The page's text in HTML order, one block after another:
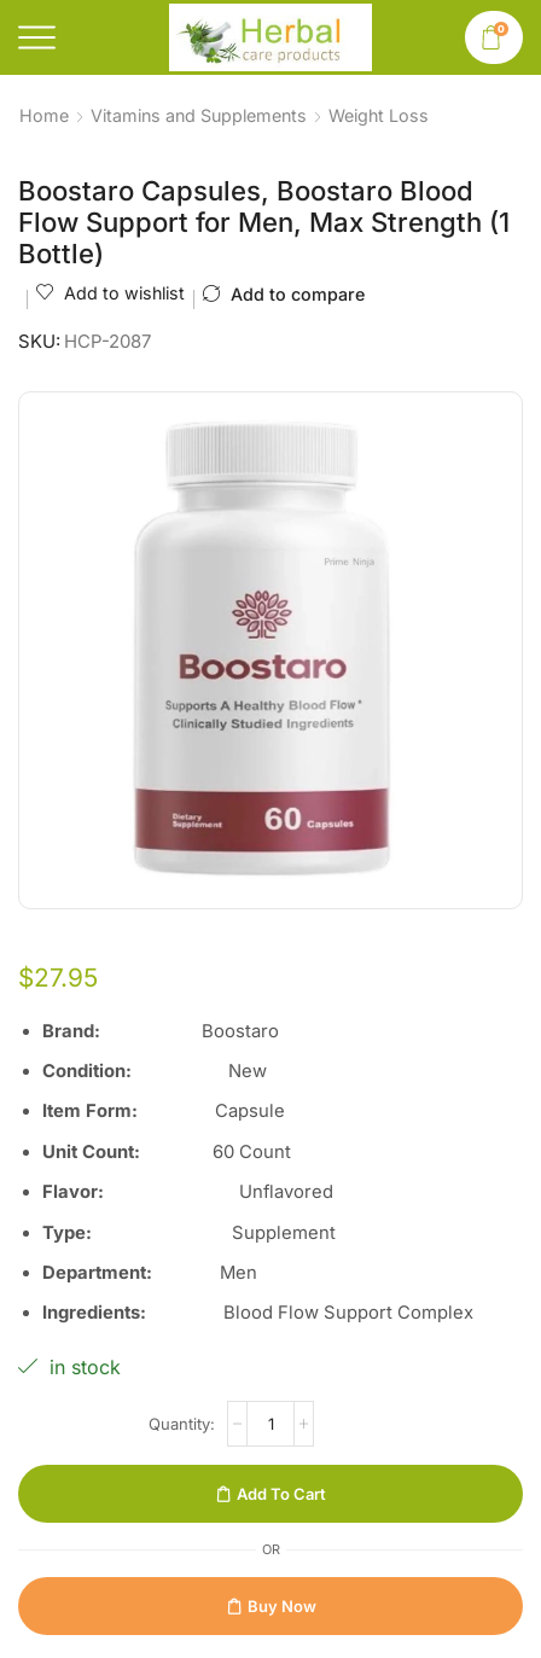
0
Home Vitamins and Supplements Weight Loss
Boostaro Capsules, Boostaro Blood
Flow Support for Men, Max Strength (1
Bottle)
Add to wishlist Add to compare
SKU: HCP-2087
$27.95
Brand:
Boostaro
Condition: New
Item Form:
Capsule
Unit Count:
60 Count
Flavor: Unflavored
Type: Supplement
Department: Men
Ingredients: Blood Flow Support Complex
in stock
Add To Cart
OR
Buy Now